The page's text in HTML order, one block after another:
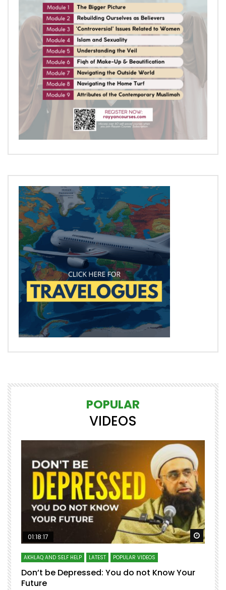
POPULAR
VIDEOS
Watch Later Watch
01:18:17
AKHLAQ AND SELF HELP LATEST POPULAR VIDEOS
Don’t be Depressed: You do not Know Your
Future